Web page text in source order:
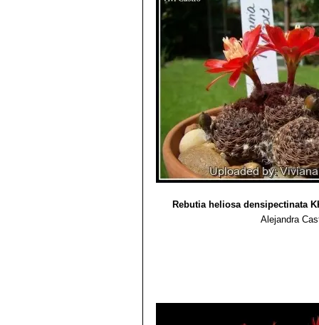
Rebutia heliosa var.
Rebutia heliosa subs.
appressed and the areoles
Pass, near Nogales, North
Rebutia heliosa cv. Yellow:
Rebutia heliosa densipectinata
Alejandra